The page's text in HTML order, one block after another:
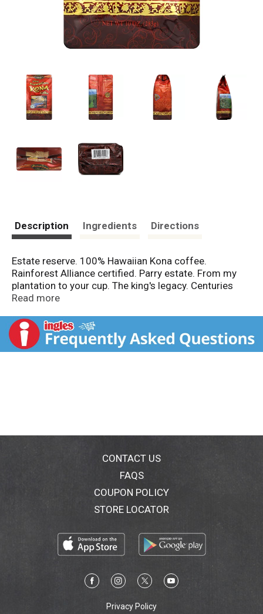
Description Ingredients Directions
Estate reserve. 100% Hawaiian Kona coffee.
Rainforest Alliance certified. Parry estate. From my
plantation to your cup. The king's legacy. Centuries
ago on sun-drenched volcanic mountain slopes, King
land that is today Parry Estate - Kona Gold Coffee
Plantation. Company archaeologists are carefully
protecting the great king's legacy on historical sites
batches to ensure the highest possible standard of
coffee so rich, smooth-bodied and delicately
aromatic. This seductive mixture produces a vibrant
taste, with a striking exotic character enhancing this
world renowned varietal favorite. The Parry family
oversees this entire process so you can enjoy the
mountain estate grown Kona coffee.
Read more
CONTACT US
FAQS
COUPON POLICY
STORE LOCATOR
Privacy Policy